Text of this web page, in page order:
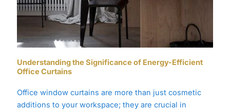
Understanding the Significance of Energy-Efficient
Office Curtains
Office window curtains are more than just cosmetic
additions to your workspace; they are crucial in